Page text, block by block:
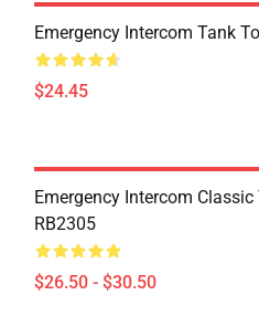
Emergency Intercom Tank
$24.45
Emergency Intercom Classic
RB2305
$26.50 - $30.50